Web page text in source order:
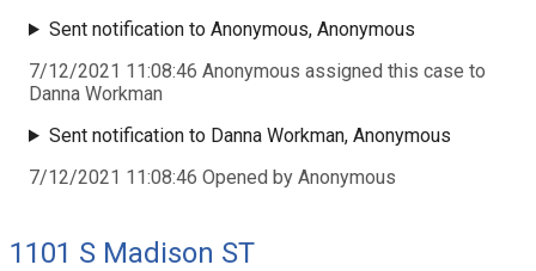
Sent notification to Anonymous, Anonymous
7/12/2021 11:08:46 Anonymous assigned this case to
Danna Workman
Sent notification to Danna Workman, Anonymous
7/12/2021 11:08:46 Opened by Anonymous
1101 S Madison ST